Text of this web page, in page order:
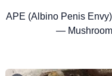
APE (Albino Penis
—